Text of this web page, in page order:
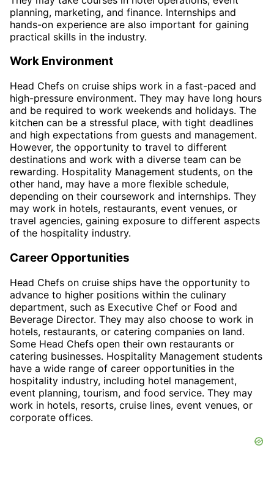
planning, marketing, and finance. Internships and
hands-on experience are also important for gaining
practical skills in the industry.
Work Environment
Head Chefs on cruise ships work in a fast-paced and
high-pressure environment. They may have long hours
and be required to work weekends and holidays. The
kitchen can be a stressful place, with tight deadlines
and high expectations from guests and management.
However, the opportunity to travel to different
destinations and work with a diverse team can be
rewarding. Hospitality Management students, on the
other hand, may have a more flexible schedule,
depending on their coursework and internships. They
may work in hotels, restaurants, event venues, or
travel agencies, gaining exposure to different aspects
of the hospitality industry.
Career Opportunities
Head Chefs on cruise ships have the opportunity to
advance to higher positions within the culinary
department, such as Executive Chef or Food and
Beverage Director. They may also choose to work in
hotels, restaurants, or catering companies on land.
Some Head Chefs open their own restaurants or
catering businesses. Hospitality Management students
have a wide range of career opportunities in the
hospitality industry, including hotel management,
event planning, tourism, and food service. They may
work in hotels, resorts, cruise lines, event venues, or
corporate offices.